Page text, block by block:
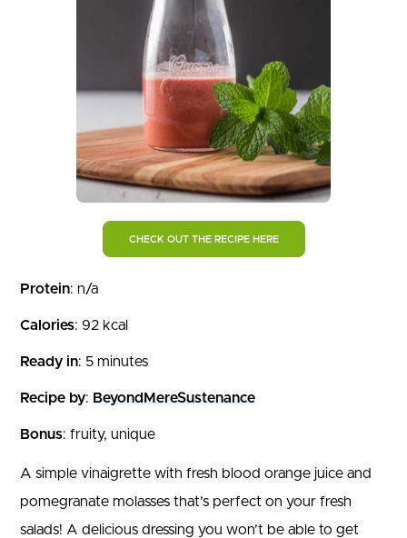
CHECK OUT THE RECIPE HERE
Protein: n/a
Calories: 92 kcal
Ready in: 5 minutes
Recipe by: BeyondMereSustenance
Bonus: fruity, unique
A simple vinaigrette with fresh blood orange juice and
pomegranate molasses that’s perfect on your fresh
salads! A delicious dressing you won’t be able to get